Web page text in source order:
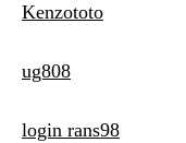
Kenzototo
ug808
login rans98